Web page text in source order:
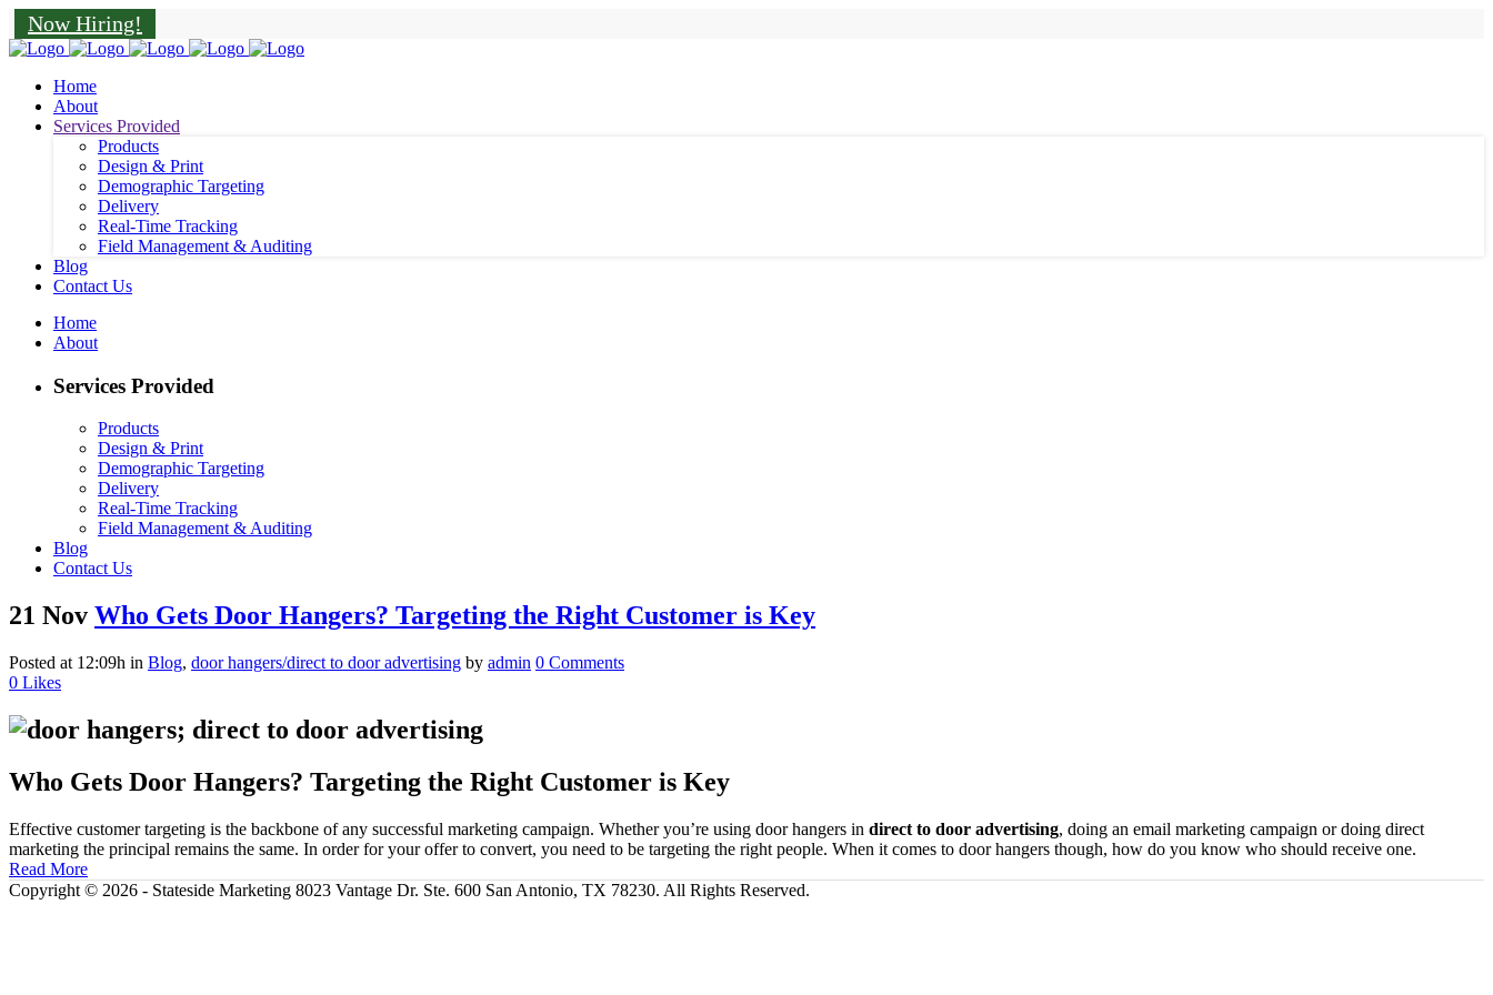
Now Hiring!
Home
About
Services Provided
Products
Design & Print
Demographic Targeting
Delivery
Real-Time Tracking
Field Management & Auditing
Blog
Contact Us
Home
About
Services Provided
Products
Design & Print
Demographic Targeting
Delivery
Real-Time Tracking
Field Management & Auditing
Blog
Contact Us
21 Nov Who Gets Door Hangers? Targeting the Right Customer is Key
Posted at 12:09h in Blog, door hangers/direct to door advertising by admin 0 Comments
0 Likes
Who Gets Door Hangers? Targeting the Right Customer is Key
Effective customer targeting is the backbone of any successful marketing campaign. Whether you’re using door hangers in direct to door advertising, doing an email marketing campaign or doing direct
marketing the principal remains the same. In order for your offer to convert, you need to be targeting the right people. When it comes to door hangers though, how do you know who should receive one.
Read More
Copyright © 2026 - Stateside Marketing 8023 Vantage Dr. Ste. 600 San Antonio, TX 78230. All Rights Reserved.